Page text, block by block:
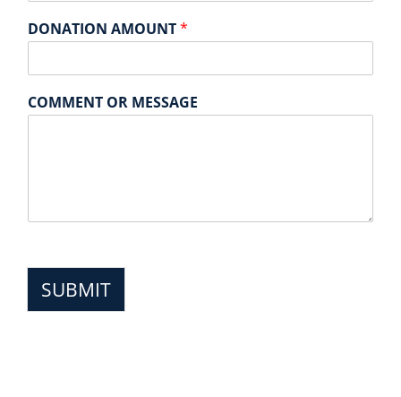
DONATION AMOUNT*
COMMENT OR MESSAGE
SUBMIT